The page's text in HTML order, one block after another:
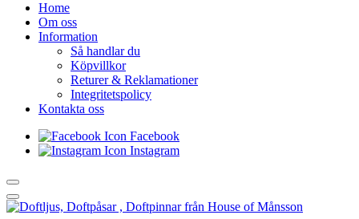
Home
Om oss
Information
Så handlar du
Köpvillkor
Returer & Reklamationer
Integritetspolicy
Kontakta oss
Facebook
Instagram